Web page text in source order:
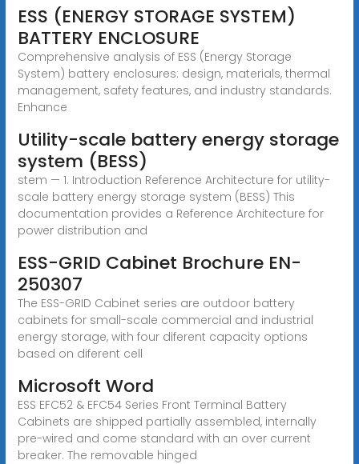
ESS (ENERGY STORAGE SYSTEM)
BATTERY ENCLOSURE
Comprehensive analysis of ESS (Energy Storage
System) battery enclosures: design, materials, thermal
management, safety features, and industry standards.
Enhance
Utility-scale battery energy storage
system (BESS)
stem — 1. Introduction Reference Architecture for utility-
scale battery energy storage system (BESS) This
documentation provides a Reference Architecture for
power distribution and
ESS-GRID Cabinet Brochure EN-
250307
The ESS-GRID Cabinet series are outdoor battery
cabinets for small-scale commercial and industrial
energy storage, with four diferent capacity options
based on diferent cell
Microsoft Word
ESS EFC52 & EFC54 Series Front Terminal Battery
Cabinets are shipped partially assembled, internally
pre-wired and come standard with an over current
breaker. The removable hinged